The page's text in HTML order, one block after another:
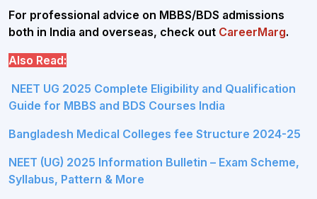
For professional advice on MBBS/BDS admissions
both in India and overseas, check out CareerMarg.
Also Read:
NEET UG 2025 Complete Eligibility and Qualification
Guide for MBBS and BDS Courses India
Bangladesh Medical Colleges fee Structure 2024-25
NEET (UG) 2025 Information Bulletin – Exam Scheme,
Syllabus, Pattern & More